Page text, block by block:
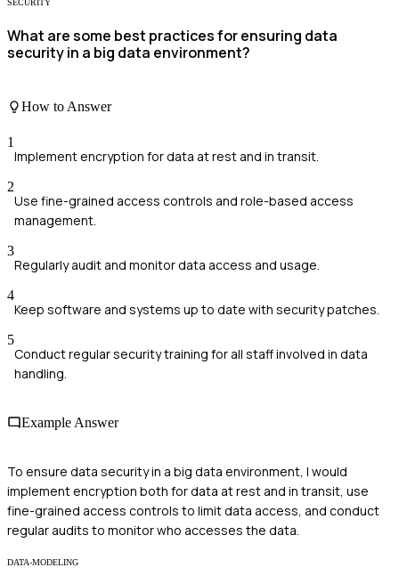
What are some best practices for ensuring data
security in a big data environment?
How to Answer
1
Implement encryption for data at rest and in transit.
2
Use fine-grained access controls and role-based access
management.
3
Regularly audit and monitor data access and usage.
4
Keep software and systems up to date with security patches.
5
Conduct regular security training for all staff involved in data
handling.
Example Answer
To ensure data security in a big data environment, I would
implement encryption both for data at rest and in transit, use
fine-grained access controls to limit data access, and conduct
regular audits to monitor who accesses the data.
DATA-MODELING